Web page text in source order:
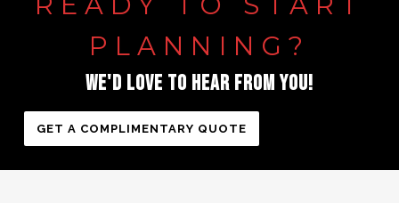
PLANNING?
WE'D LOVE TO HEAR FROM YOU!
GET A COMPLIMENTARY QUOTE